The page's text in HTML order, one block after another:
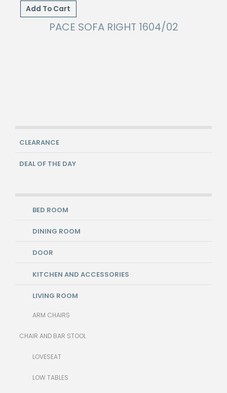
CLEARANCE
DEAL OF THE DAY
BED ROOM
DINING ROOM
DOOR
KITCHEN AND ACCESSORIES
LIVING ROOM
ARM CHAIRS
CHAIR AND BAR STOOL
LOVESEAT
LOW TABLES
Add To Cart
PACE SOFA RIGHT 1604/02